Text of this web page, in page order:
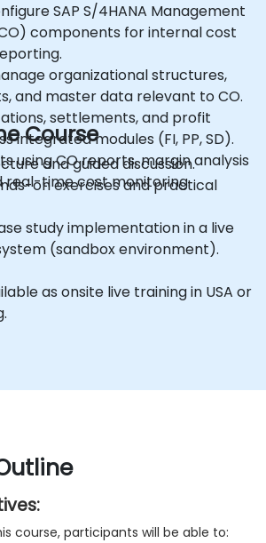
SAP S/4HANA Management
components for internal cost
organizational structures,
and master data relevant to CO.
settlements, and profit
integrated modules (FI, PP, SD).
using CO reports, margin analysis
real-time cost monitoring.
Course
and guided discussion.
on exercises and practical
study implementation in a live
(sandbox environment).
as onsite live training in USA or
course, participants will be able to: